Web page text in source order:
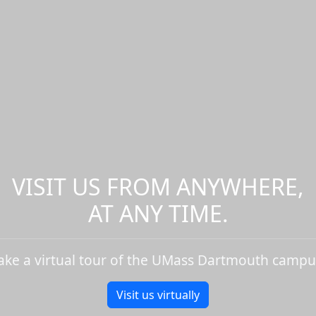
VISIT US FROM ANYWHERE,
AT ANY TIME.
a virtual tour of the UMass Dartmouth
Visit us virtually